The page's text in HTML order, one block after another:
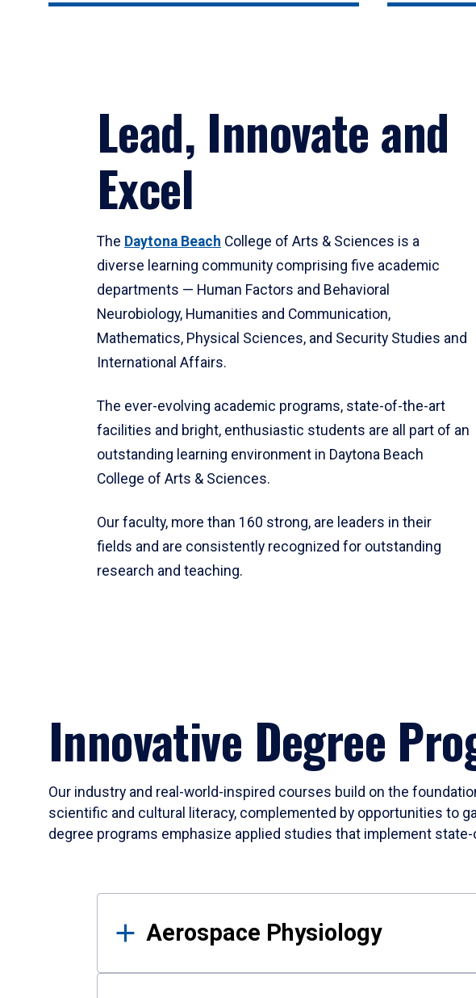
Lead, Innovate and
Excel
The Daytona Beach College of Arts & Sciences is a
diverse learning community comprising five academic
departments — Human Factors and Behavioral
Neurobiology, Humanities and Communication,
Mathematics, Physical Sciences, and Security Studies and
International Affairs.
The ever-evolving academic programs, state-of-the-art
facilities and bright, enthusiastic students are all part of an
outstanding learning environment in Daytona Beach
College of Arts & Sciences.
Our faculty, more than 160 strong, are leaders in their
fields and are consistently recognized for outstanding
research and teaching.
Innovative Degree
Our industry and real-world-inspired courses build on the
scientific and cultural literacy, complemented by opportunities to
degree programs emphasize applied studies that implement
Results
Aerospace Physiology